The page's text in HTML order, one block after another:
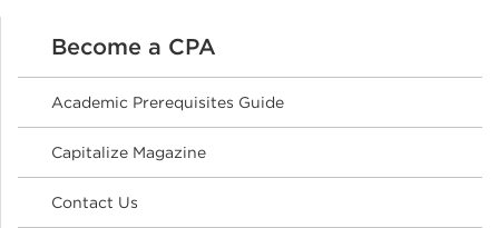
Become a CPA
Academic Prerequisites Guide
Capitalize Magazine
Contact Us